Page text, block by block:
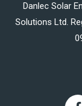
Danlec Solar
Solutions Ltd.